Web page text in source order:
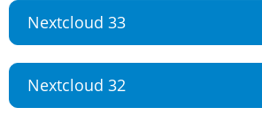
Nextcloud 33
Nextcloud 32